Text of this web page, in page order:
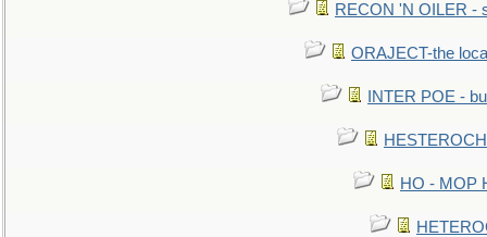
RECON 'N OILER -
ORAJECT-the
INTER POE -
HO - MOP